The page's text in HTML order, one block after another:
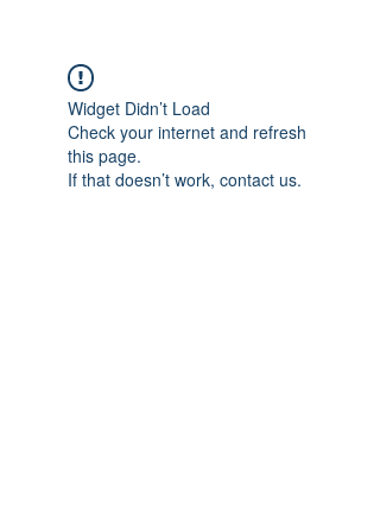
Widget Didn’t Load
Check your internet and refresh
this page.
If that doesn’t work, contact us.